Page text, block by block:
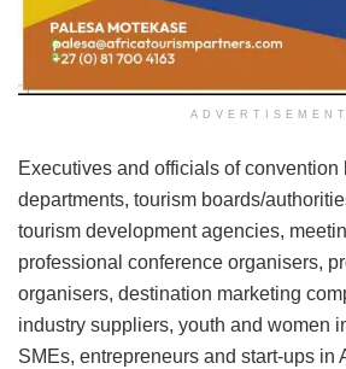
ADVERTISEMENT
Executives and officials of convention
departments, tourism boards/
tourism development agencies,
professional conference organisers,
organisers, destination marketing
industry suppliers, youth and women
SMEs, entrepreneurs and start-ups in